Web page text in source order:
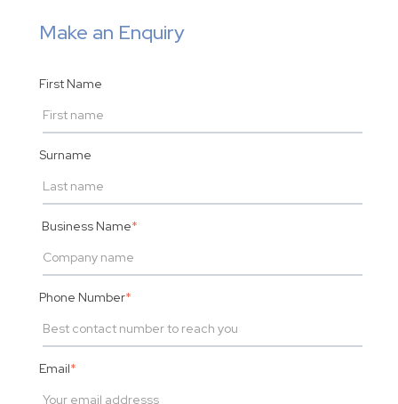
Make an Enquiry
First Name
Surname
Business Name*
Phone Number*
Email*